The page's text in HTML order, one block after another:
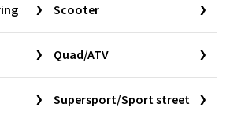
Scooter
Quad/ATV
Supersport/Sport street